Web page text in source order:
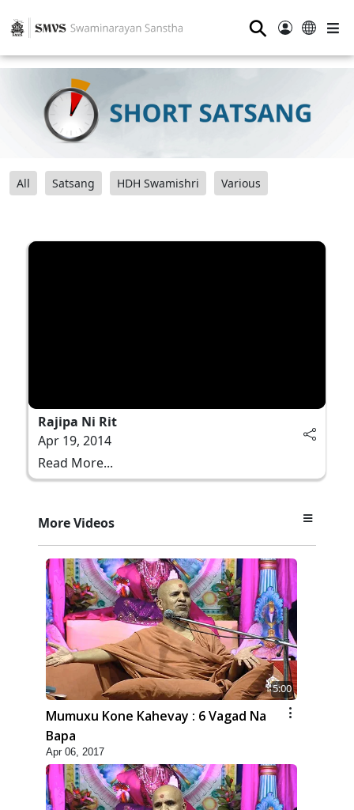
⚲
All Satsang HDH Swamishri Various
Rajipa Ni Rit
Apr 19, 2014
Read More...
More Videos
5:00
Mumuxu Kone Kahevay : 6 Vagad Na
Bapa
Apr 06, 2017